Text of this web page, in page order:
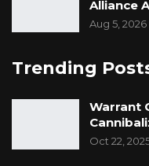
Alliance
Aug 5, 2026
Trending
Warrant
Oct 22,